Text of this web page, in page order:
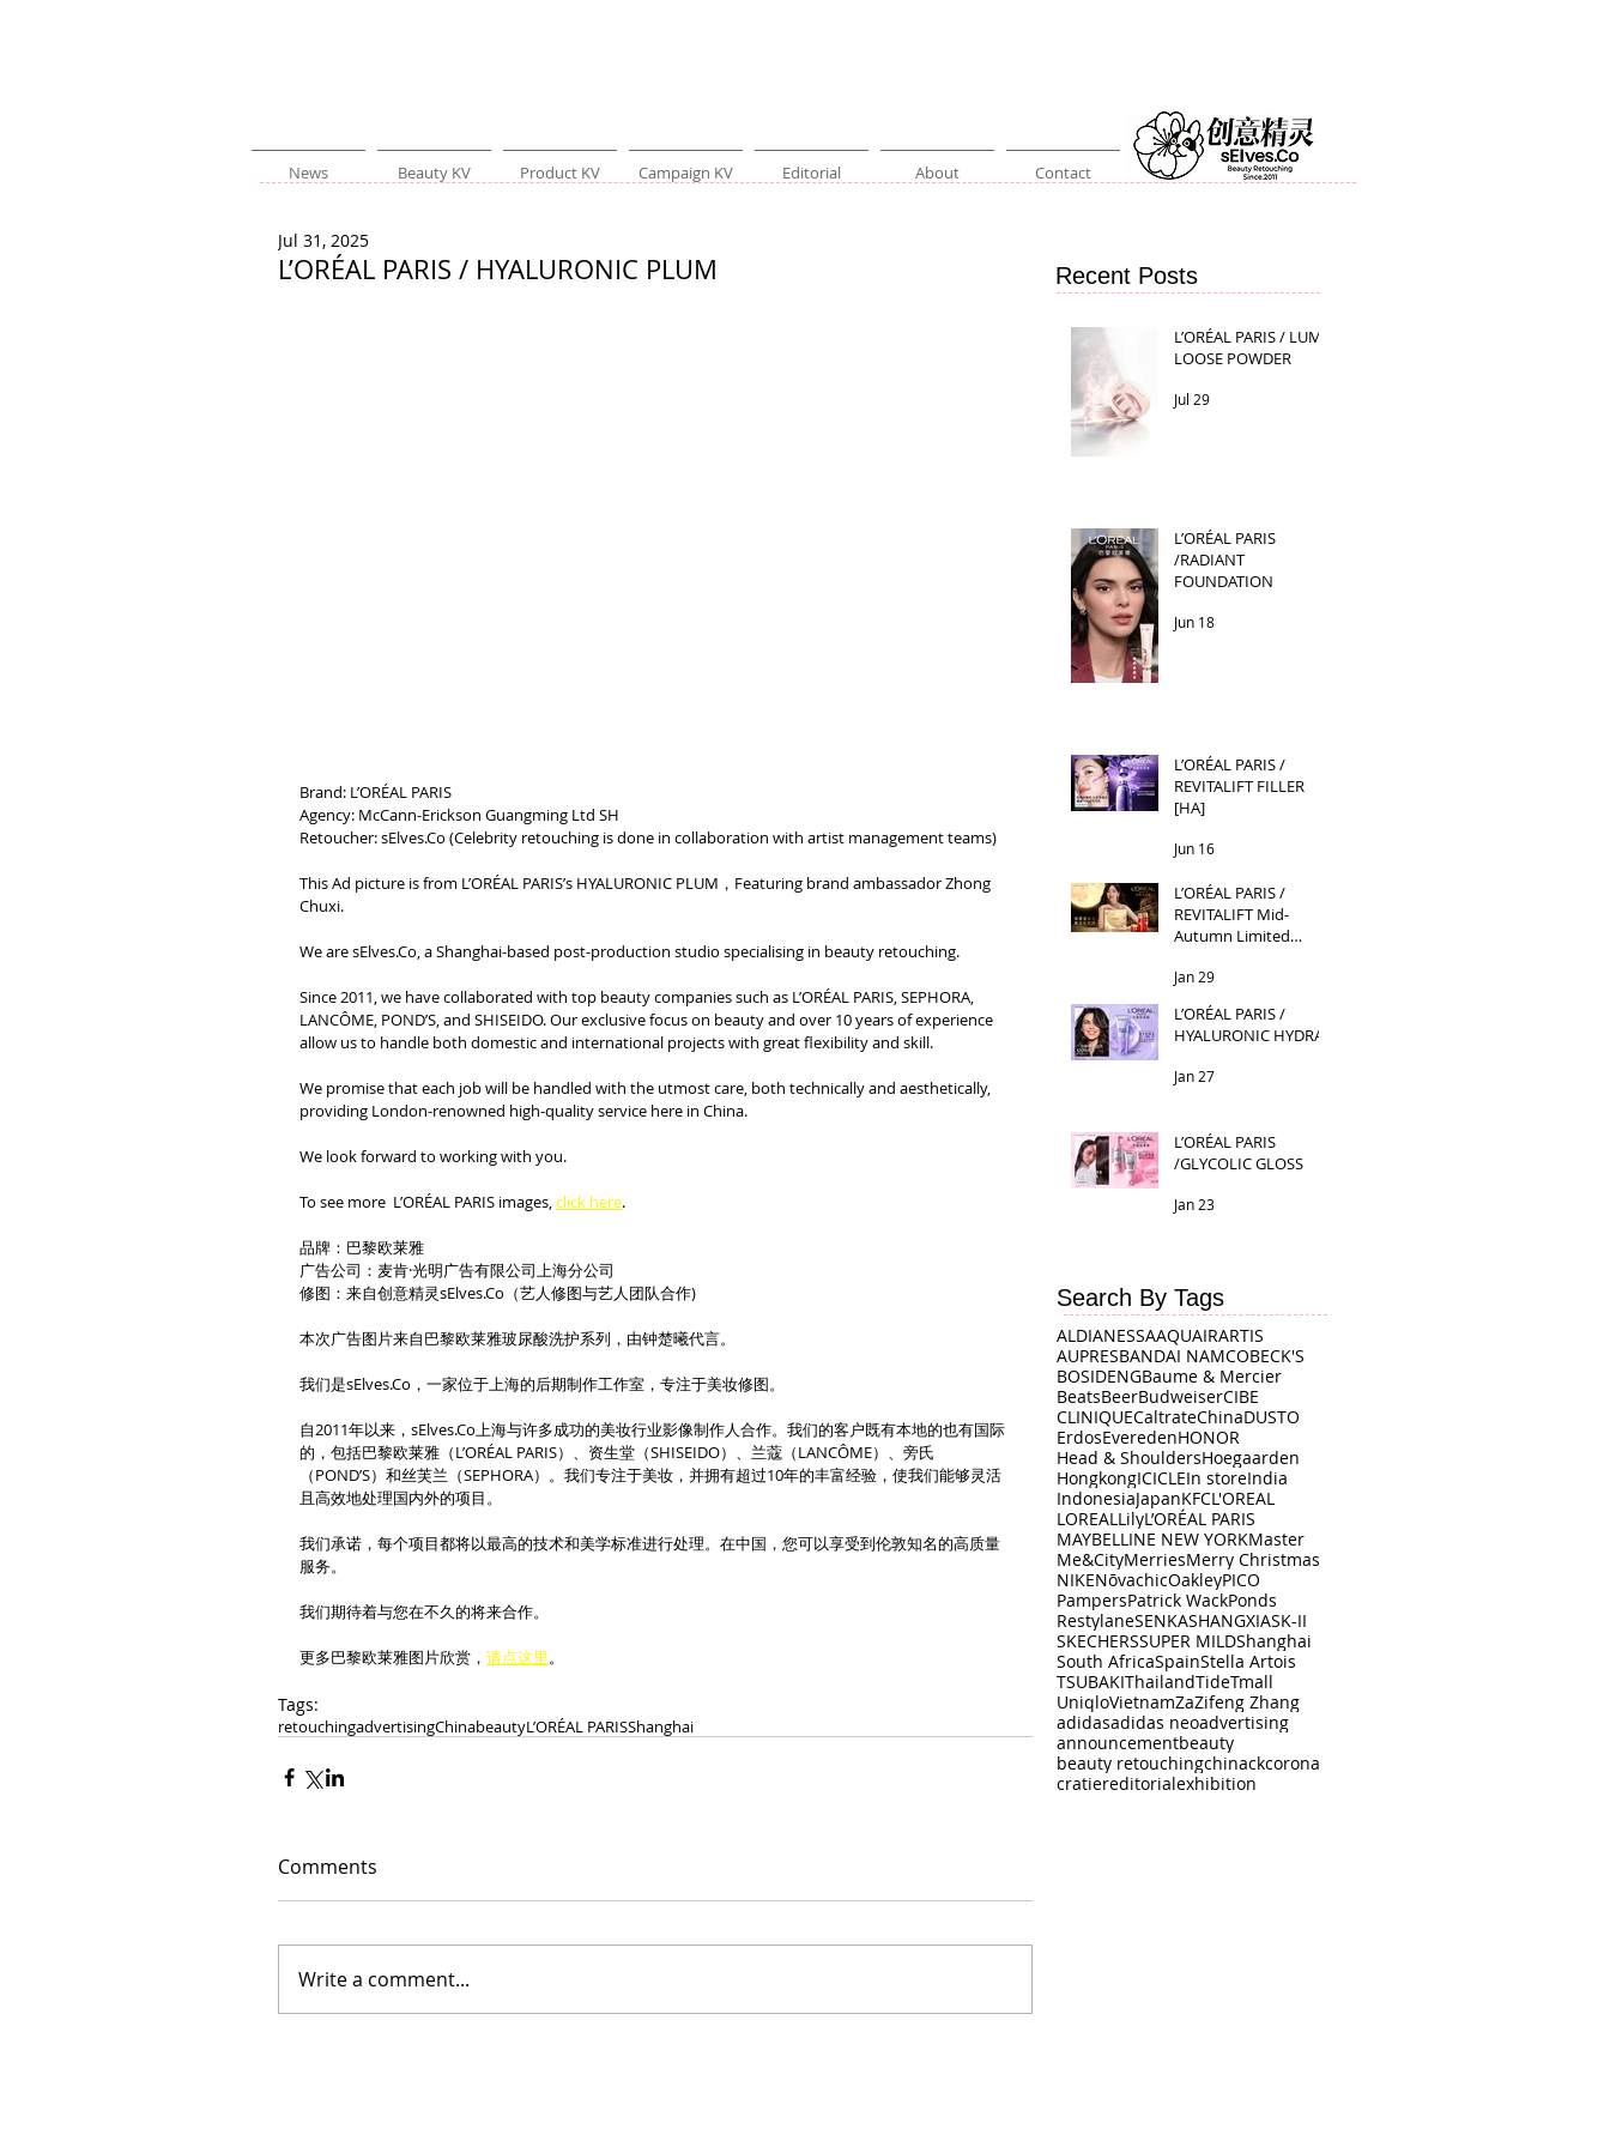
News Beauty KV Product KV Campaign KV Editorial About Contact
L’ORÉAL PARIS / HYALURONIC PLUM
Jul 31, 2025
Brand: L’ORÉAL PARIS
Agency: McCann-Erickson Guangming Ltd SH
Retoucher: sElves.Co (Celebrity retouching is done in collaboration with artist management teams)
This Ad picture is from L’ORÉAL PARIS’s HYALURONIC PLUM， Featuring brand ambassador Zhong
Chuxi.
We are sElves.Co, a Shanghai-based post-production studio specialising in beauty retouching.
Since 2011, we have collaborated with top beauty companies such as L’ORÉAL PARIS, SEPHORA,
LANCÔME, POND’S, and SHISEIDO. Our exclusive focus on beauty and over 10 years of experience
allow us to handle both domestic and international projects with great flexibility and skill.
We promise that each job will be handled with the utmost care, both technically and aesthetically,
providing London-renowned high-quality service here in China.
We look forward to working with you.
To see more  L’ORÉAL PARIS images, click here.
品牌：巴黎欧莱雅
广告公司：麦肯·光明广告有限公司上海分公司
修图：来自创意精灵sElves.Co（艺人修图与艺人团队合作)
本次广告图片来自巴黎欧莱雅玻尿酸洗护系列，由钟楚曦代言。
我们是sElves.Co，一家位于上海的后期制作工作室，专注于美妆修图。
自2011年以来，sElves.Co上海与许多成功的美妆行业影像制作人合作。我们的客户既有本地的也有国际
的，包括巴黎欧莱雅（L’ORÉAL PARIS）、资生堂（SHISEIDO）、兰蔻（LANCÔME）、旁氏
（POND’S）和丝芙兰（SEPHORA）。我们专注于美妆，并拥有超过10年的丰富经验，使我们能够灵活
且高效地处理国内外的项目。
我们承诺，每个项目都将以最高的技术和美学标准进行处理。在中国，您可以享受到伦敦知名的高质量
服务。
我们期待着与您在不久的将来合作。
更多巴黎欧莱雅图片欣赏， 请点这里。
Tags:
retouchingadvertisingChinabeautyL’ORÉAL PARISShanghai
Comments
Write a comment...
Recent Posts
L’ORÉAL PARIS / LUMI
LOOSE POWDER
Jul 29
L’ORÉAL PARIS
/RADIANT
FOUNDATION
Jun 18
L’ORÉAL PARIS /
REVITALIFT FILLER
[HA]
Jun 16
L’ORÉAL PARIS /
REVITALIFT Mid-
Autumn Limited
Jan 29
L’ORÉAL PARIS /
HYALURONIC HYDRA
Jan 27
L’ORÉAL PARIS
/GLYCOLIC GLOSS
Jan 23
Search By Tags
ALDIANESSAAQUAIRARTIS
AUPRESBANDAI NAMCOBECK'S
BOSIDENGBaume & Mercier
BeatsBeerBudweiserCIBE
CLINIQUECaltrateChinaDUSTO
ErdosEveredenHONOR
Head & ShouldersHoegaarden
HongkongICICLEIn storeIndia
IndonesiaJapanKFCL'OREAL
LOREALLilyL’ORÉAL PARIS
MAYBELLINE NEW YORKMaster
Me&CityMerriesMerry Christmas
NIKENōvachicOakleyPICO
PampersPatrick WackPonds
RestylaneSENKASHANGXIASK-II
SKECHERSSUPER MILDShanghai
South AfricaSpainStella Artois
TSUBAKIThailandTideTmall
UniqloVietnamZaZifeng Zhang
adidasadidas neoadvertising
announcementbeauty
beauty retouchingchinackcorona
cratiereditorialexhibition